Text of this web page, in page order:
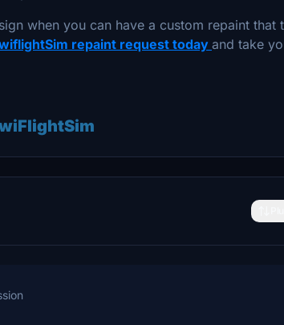
when you can have a custom repaint that
repaint request today and take